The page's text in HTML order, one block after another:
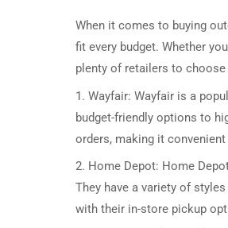
When it comes to buying
fit every budget. Whether
plenty of retailers to
1. Wayfair: Wayfair is a
budget-friendly options to
orders, making it
2. Home Depot: Home
They have a variety of
with their in-store pickup